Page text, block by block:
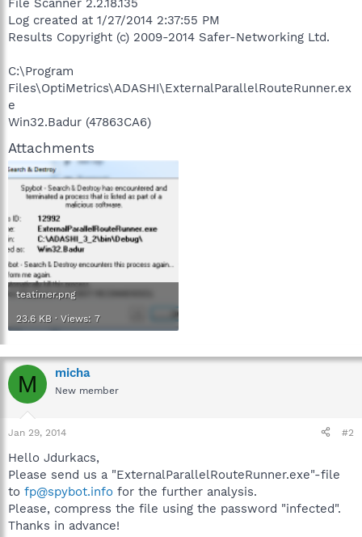
Log created at 1/27/2014 2:37:55 PM
Results Copyright (c) 2009-2014 Safer-Networking Ltd.
C:\Program
Files\OptiMetrics\ADASHI\ExternalParallelRouteRunner.ex
e
Win32.Badur (47863CA6)
Attachments
teatimer.png
23.6 KB · Views: 7
M micha
New member
Jan 29, 2014 #2
Hello Jdurkacs,
Please send us a "ExternalParallelRouteRunner.exe"-file
to fp@spybot.info for the further analysis.
Please, compress the file using the password "infected".
Thanks in advance!